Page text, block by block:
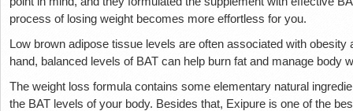
process of losing weight becomes more effortless for you.
Low brown adipose tissue levels are often associated with obesity
hand, balanced levels of BAT can help burn fat and manage body
The weight loss formula contains some elementary natural
the BAT levels of your body. Besides that, Exipure is one of the